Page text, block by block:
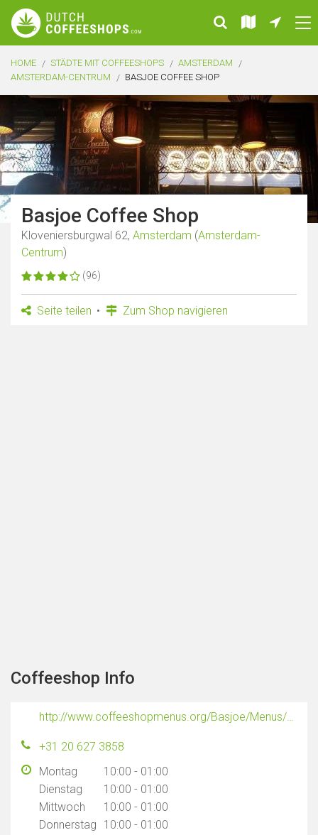
HOME STÄDTE MIT COFFEESHOPS
AMSTERDAM
AMSTERDAM-CENTRUM
BASJOE COFFEE SHOP
Basjoe Coffee Shop
Kloveniersburgwal 62, Amsterdam (Amsterdam-
Centrum)
(96)
Seite teilen Zum Shop navigieren
Coffeeshop Info
http://www.coffeeshopmenus.org/Basjoe/Menus/Basjoe.html
+31 20 627 3858
Montag
10:00 - 01:00
Dienstag
10:00 - 01:00
Mittwoch
10:00 - 01:00
Donnerstag
10:00 - 01:00